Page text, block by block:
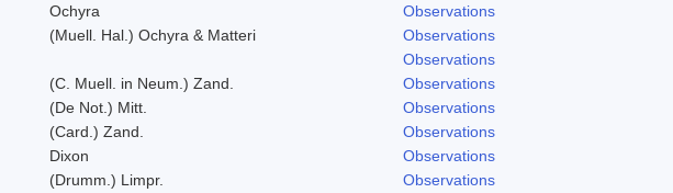
Ochyra
Observations
(Muell. Hal.) Ochyra & Matteri
Observations
Observations
(C. Muell. in Neum.) Zand.
Observations
(De Not.) Mitt.
Observations
(Card.) Zand.
Observations
Dixon
Observations
(Drumm.) Limpr.
Observations